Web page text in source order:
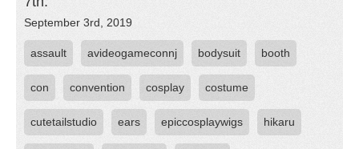
September 3rd, 2019
assault avideogameconnj bodysuit booth
con convention cosplay costume
cutetailstudio ears epiccosplaywigs hikaru